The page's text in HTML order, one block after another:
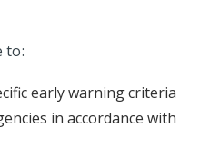
to:
early warning criteria
in accordance with